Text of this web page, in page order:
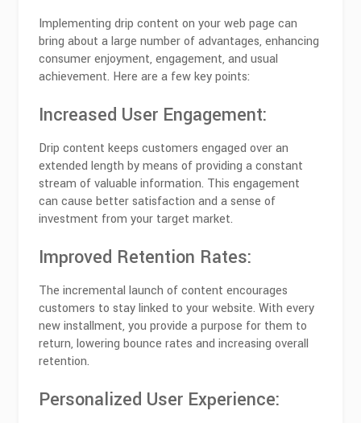
Implementing drip content on your web page can
bring about a large number of advantages, enhancing
consumer enjoyment, engagement, and usual
achievement. Here are a few key points:
Increased User Engagement:
Drip content keeps customers engaged over an
extended length by means of providing a constant
stream of valuable information. This engagement
can cause better satisfaction and a sense of
investment from your target market.
Improved Retention Rates:
The incremental launch of content encourages
customers to stay linked to your website. With every
new installment, you provide a purpose for them to
return, lowering bounce rates and increasing overall
retention.
Personalized User Experience: